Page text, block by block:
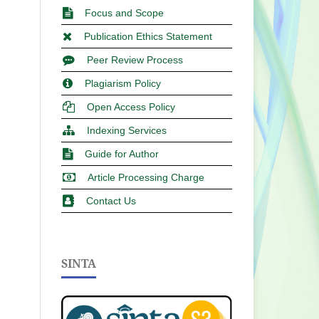
Focus and Scope
Publication Ethics Statement
Peer Review Process
Plagiarism Policy
Open Access Policy
Indexing Services
Guide for Author
Article Processing Charge
Contact Us
SINTA